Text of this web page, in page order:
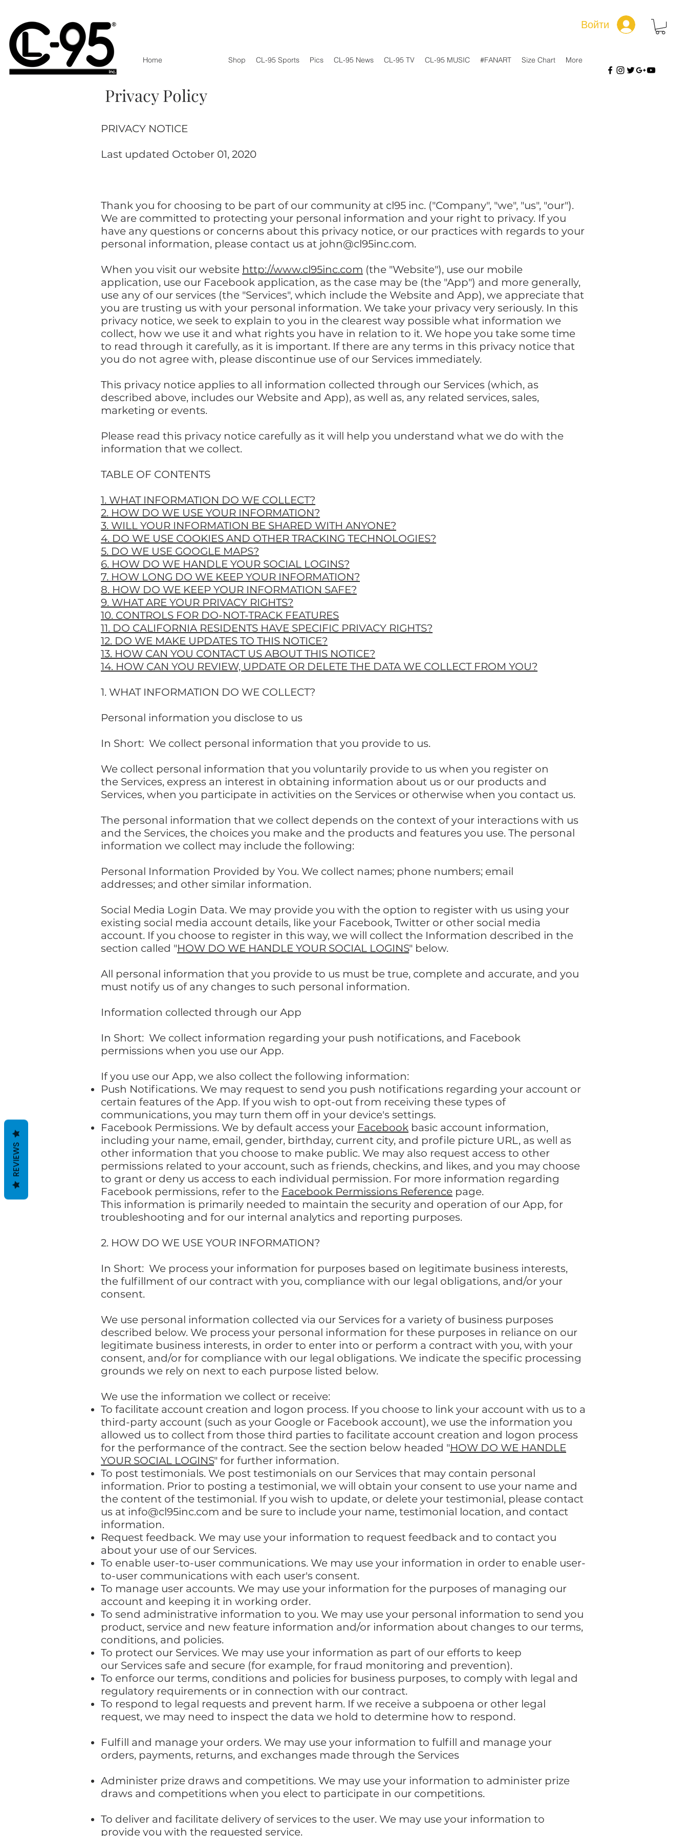
Войти
Home Shop CL-95 Sports Pics CL-95 News CL-95 TV CL-95 MUSIC #FANART Size Chart More
Privacy Policy
PRIVACY NOTICE
Last updated October 01, 2020
Thank you for choosing to be part of our community at cl95 inc. ("Company", "we", "us", "our").
We are committed to protecting your personal information and your right to privacy. If you
have any questions or concerns about this privacy notice, or our practices with regards to your
personal information, please contact us at john@cl95inc.com.
When you visit our website http://www.cl95inc.com (the "Website"), use our mobile
application, use our Facebook application, as the case may be (the "App") and more generally,
use any of our services (the "Services", which include the Website and App), we appreciate that
you are trusting us with your personal information. We take your privacy very seriously. In this
privacy notice, we seek to explain to you in the clearest way possible what information we
collect, how we use it and what rights you have in relation to it. We hope you take some time
to read through it carefully, as it is important. If there are any terms in this privacy notice that
you do not agree with, please discontinue use of our Services immediately.
This privacy notice applies to all information collected through our Services (which, as
described above, includes our Website and App), as well as, any related services, sales,
marketing or events.
Please read this privacy notice carefully as it will help you understand what we do with the
information that we collect.
TABLE OF CONTENTS
1. WHAT INFORMATION DO WE COLLECT?
2. HOW DO WE USE YOUR INFORMATION?
3. WILL YOUR INFORMATION BE SHARED WITH ANYONE?
4. DO WE USE COOKIES AND OTHER TRACKING TECHNOLOGIES?
5. DO WE USE GOOGLE MAPS?
6. HOW DO WE HANDLE YOUR SOCIAL LOGINS?
7. HOW LONG DO WE KEEP YOUR INFORMATION?
8. HOW DO WE KEEP YOUR INFORMATION SAFE?
9. WHAT ARE YOUR PRIVACY RIGHTS?
10. CONTROLS FOR DO-NOT-TRACK FEATURES
11. DO CALIFORNIA RESIDENTS HAVE SPECIFIC PRIVACY RIGHTS?
12. DO WE MAKE UPDATES TO THIS NOTICE?
13. HOW CAN YOU CONTACT US ABOUT THIS NOTICE?
14. HOW CAN YOU REVIEW, UPDATE OR DELETE THE DATA WE COLLECT FROM YOU?
1. WHAT INFORMATION DO WE COLLECT?
Personal information you disclose to us
In Short: We collect personal information that you provide to us.
We collect personal information that you voluntarily provide to us when you register on
the Services, express an interest in obtaining information about us or our products and
Services, when you participate in activities on the Services or otherwise when you contact us.
The personal information that we collect depends on the context of your interactions with us
and the Services, the choices you make and the products and features you use. The personal
information we collect may include the following:
Personal Information Provided by You. We collect names; phone numbers; email
addresses; and other similar information.
Social Media Login Data. We may provide you with the option to register with us using your
existing social media account details, like your Facebook, Twitter or other social media
account. If you choose to register in this way, we will collect the Information described in the
section called "HOW DO WE HANDLE YOUR SOCIAL LOGINS" below.
All personal information that you provide to us must be true, complete and accurate, and you
must notify us of any changes to such personal information.
Information collected through our App
In Short: We collect information regarding your push notifications, and Facebook
permissions when you use our App.
If you use our App, we also collect the following information:
Push Notifications. We may request to send you push notifications regarding your account or
certain features of the App. If you wish to opt-out from receiving these types of
communications, you may turn them off in your device's settings.
Facebook Permissions. We by default access your Facebook basic account information,
including your name, email, gender, birthday, current city, and profile picture URL, as well as
other information that you choose to make public. We may also request access to other
permissions related to your account, such as friends, checkins, and likes, and you may choose
to grant or deny us access to each individual permission. For more information regarding
Facebook permissions, refer to the Facebook Permissions Reference page.
This information is primarily needed to maintain the security and operation of our App, for
troubleshooting and for our internal analytics and reporting purposes.
2. HOW DO WE USE YOUR INFORMATION?
In Short: We process your information for purposes based on legitimate business interests,
the fulfillment of our contract with you, compliance with our legal obligations, and/or your
consent.
We use personal information collected via our Services for a variety of business purposes
described below. We process your personal information for these purposes in reliance on our
legitimate business interests, in order to enter into or perform a contract with you, with your
consent, and/or for compliance with our legal obligations. We indicate the specific processing
grounds we rely on next to each purpose listed below.
We use the information we collect or receive:
To facilitate account creation and logon process. If you choose to link your account with us to a
third-party account (such as your Google or Facebook account), we use the information you
allowed us to collect from those third parties to facilitate account creation and logon process
for the performance of the contract. See the section below headed "HOW DO WE HANDLE
YOUR SOCIAL LOGINS" for further information.
To post testimonials. We post testimonials on our Services that may contain personal
information. Prior to posting a testimonial, we will obtain your consent to use your name and
the content of the testimonial. If you wish to update, or delete your testimonial, please contact
us at info@cl95inc.com and be sure to include your name, testimonial location, and contact
information.
Request feedback. We may use your information to request feedback and to contact you
about your use of our Services.
To enable user-to-user communications. We may use your information in order to enable user-
to-user communications with each user's consent.
To manage user accounts. We may use your information for the purposes of managing our
account and keeping it in working order.
To send administrative information to you. We may use your personal information to send you
product, service and new feature information and/or information about changes to our terms,
conditions, and policies.
To protect our Services. We may use your information as part of our efforts to keep
our Services safe and secure (for example, for fraud monitoring and prevention).
To enforce our terms, conditions and policies for business purposes, to comply with legal and
regulatory requirements or in connection with our contract.
To respond to legal requests and prevent harm. If we receive a subpoena or other legal
request, we may need to inspect the data we hold to determine how to respond.
Fulfill and manage your orders. We may use your information to fulfill and manage your
orders, payments, returns, and exchanges made through the Services
Administer prize draws and competitions. We may use your information to administer prize
draws and competitions when you elect to participate in our competitions.
To deliver and facilitate delivery of services to the user. We may use your information to
provide you with the requested service.
REVIEWS